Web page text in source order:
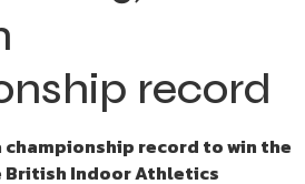
record
championship record to win the
British Indoor Athletics